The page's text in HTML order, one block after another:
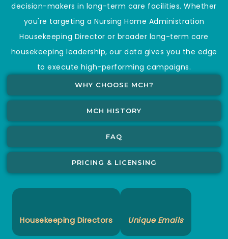
decision-makers in long-term care facilities. Whether
you're targeting a Nursing Home Administration
Housekeeping Director or broader long-term care
housekeeping leadership, our data gives you the edge
to execute high-performing campaigns.
WHY CHOOSE MCH?
MCH HISTORY
FAQ
PRICING & LICENSING
Housekeeping Directors Unique Emails